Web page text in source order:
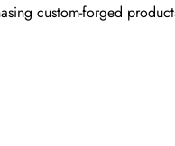
custom-forged